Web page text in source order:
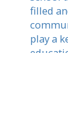
filled
play a